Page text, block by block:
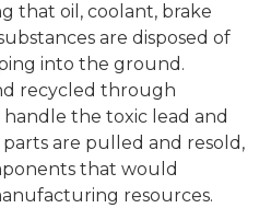
that oil, coolant, brake
are disposed of
into the ground.
recycled through
the toxic lead and
are pulled and resold,
that would
resources.